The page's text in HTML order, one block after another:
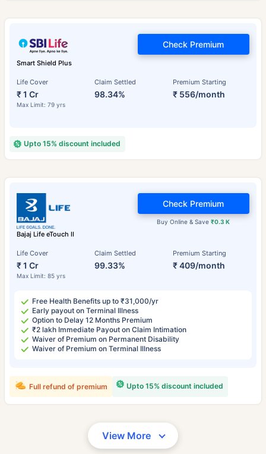
Smart Shield Plus
Life Cover
₹ 1 Cr
Max Limit: 79 yrs
Claim Settled
98.34%
Premium Starting
₹ 556/month
Check Premium
Upto 15% discount included
Bajaj Life eTouch II
Life Cover
₹ 1 Cr
Max Limit: 85 yrs
Claim Settled
99.33%
Premium Starting
₹ 409/month
Buy Online & Save₹0.3 K
Check Premium
Free Health Benefits up to ₹31,000/yr
Early payout on Terminal Illness
Option to Delay 12 Months Premium
₹2 lakh Immediate Payout on Claim Intimation
Waiver of Premium on Permanent Disability
Waiver of Premium on Terminal Illness
Upto 15% discount included
Full refund of premium
View More